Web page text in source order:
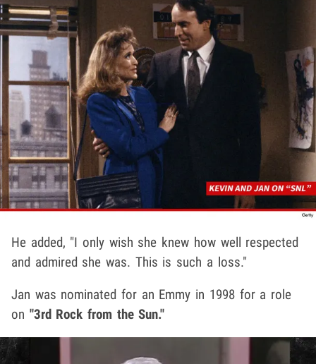
He added, "I only wish she knew how well respected
and admired she was. This is such a loss."
Jan was nominated for an Emmy in 1998 for a role
on "3rd Rock from the Sun."